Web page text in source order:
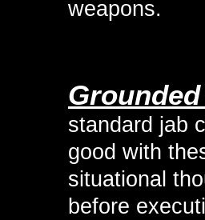
weapons.
standard jab
good with
situational
before